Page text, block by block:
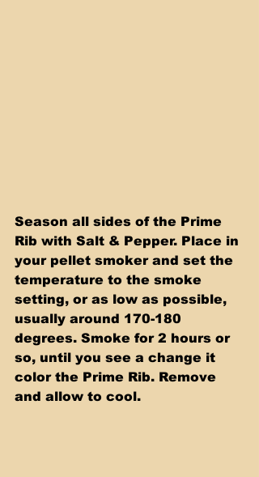
Season all sides of the Prime
Rib with Salt & Pepper. Place in
your pellet smoker and set the
temperature to the smoke
setting, or as low as possible,
usually around 170-180
degrees. Smoke for 2 hours or
so, until you see a change it
color the Prime Rib. Remove
and allow to cool.